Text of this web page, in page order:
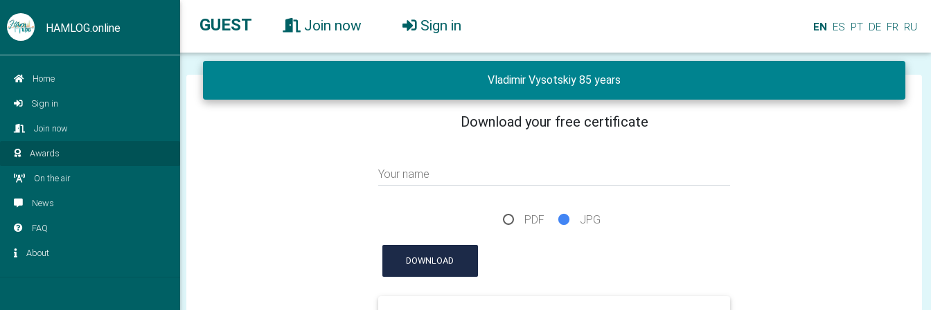
HAMLOG.online
Home
Sign in
Join now
Awards
On the air
News
FAQ
About
GUEST Join now Sign in EN ES PT DE FR RU
Vladimir Vysotskiy 85 years
Download your free certificate
Your name
PDF JPG
DOWNLOAD